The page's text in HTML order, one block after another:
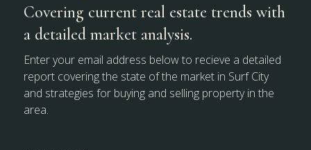
Covering current real estate trends with
a detailed market analysis.
Enter your email address below to recieve a detailed
report covering the state of the market in Surf City
and strategies for buying and selling property in the
area.